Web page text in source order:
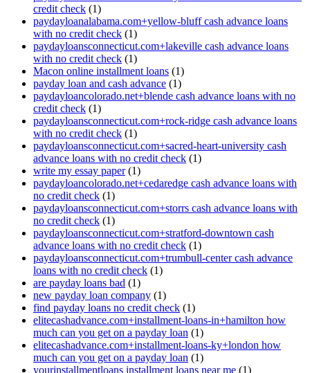
credit check (1)
paydayloanalabama.com+yellow-bluff cash advance loans
with no credit check (1)
paydayloansconnecticut.com+lakeville cash advance loans
with no credit check (1)
Macon online installment loans (1)
payday loan and cash advance (1)
paydayloancolorado.net+blende cash advance loans with no
credit check (1)
paydayloansconnecticut.com+rock-ridge cash advance loans
with no credit check (1)
paydayloansconnecticut.com+sacred-heart-university cash
advance loans with no credit check (1)
write my essay paper(1)
paydayloancolorado.net+cedaredge cash advance loans with
no credit check (1)
paydayloansconnecticut.com+storrs cash advance loans with
no credit check (1)
paydayloansconnecticut.com+stratford-downtown cash
advance loans with no credit check (1)
paydayloansconnecticut.com+trumbull-center cash advance
loans with no credit check (1)
are payday loans bad (1)
new payday loan company (1)
find payday loans no credit check (1)
elitecashadvance.com+installment-loans-in+hamilton how
much can you get on a payday loan (1)
elitecashadvance.com+installment-loans-ky+london how
much can you get on a payday loan (1)
yourinstallmentloans installment loans near me (1)